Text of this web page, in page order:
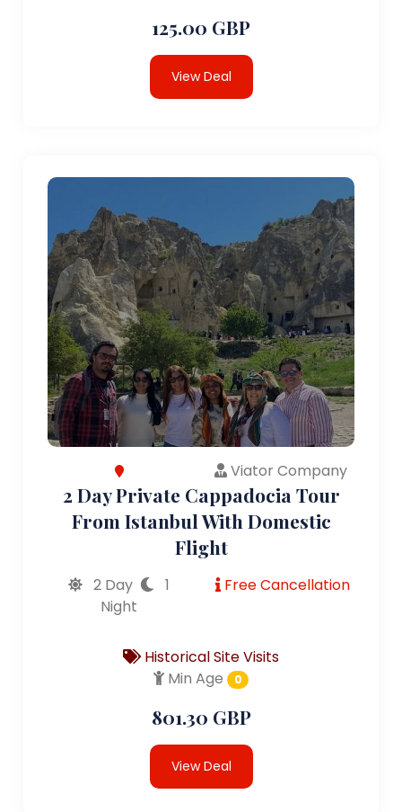
125.00 GBP
View Deal
Viator Company
2 Day Private Cappadocia Tour
From Istanbul With Domestic
Flight
2 Day
1
Night
Free Cancellation
Historical Site Visits
Min Age
0
801.30 GBP
View Deal